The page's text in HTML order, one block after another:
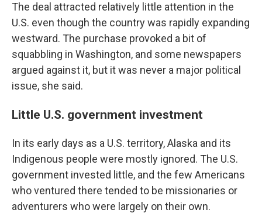
The deal attracted relatively little attention in the
U.S. even though the country was rapidly expanding
westward. The purchase provoked a bit of
squabbling in Washington, and some newspapers
argued against it, but it was never a major political
issue, she said.
Little U.S. government investment
In its early days as a U.S. territory, Alaska and its
Indigenous people were mostly ignored. The U.S.
government invested little, and the few Americans
who ventured there tended to be missionaries or
adventurers who were largely on their own.